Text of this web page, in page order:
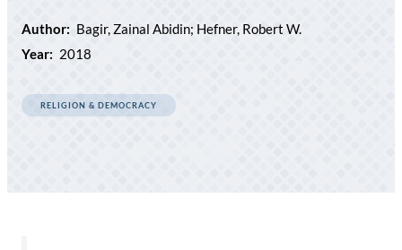
Author: Bagir, Zainal Abidin; Hefner, Robert W.
Year: 2018
RELIGION & DEMOCRACY